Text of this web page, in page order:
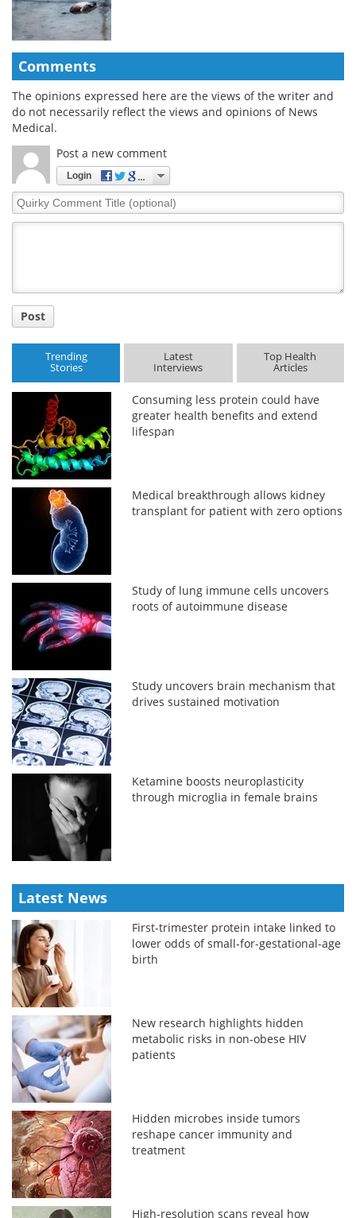
Comments
The opinions expressed here are the views of the writer and
do not necessarily reflect the views and opinions of News
Medical.
Post a new comment
Login
Quirky
Comment
Post
Trending
Stories
Latest
Interviews
Top Health
Articles
Consuming less protein could have
greater health benefits and extend
lifespan
Medical breakthrough allows kidney
transplant for patient with zero options
Study of lung immune cells uncovers
roots of autoimmune disease
Study uncovers brain mechanism that
drives sustained motivation
Ketamine boosts neuroplasticity
through microglia in female brains
Latest News
First-trimester protein intake linked to
lower odds of small-for-gestational-age
birth
New research highlights hidden
metabolic risks in non-obese HIV
patients
Hidden microbes inside tumors
reshape cancer immunity and
treatment
High-resolution scans reveal how